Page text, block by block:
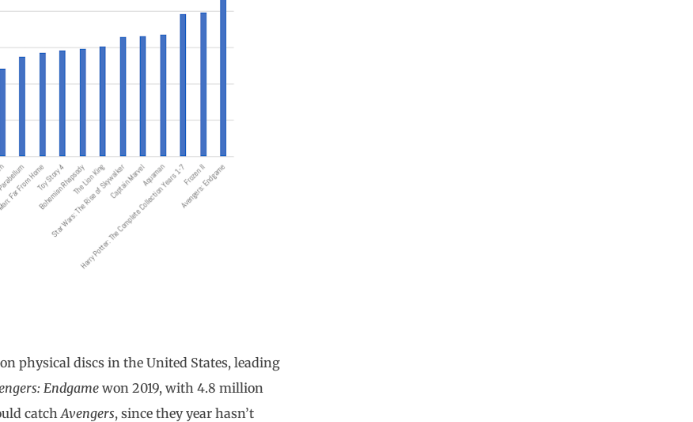
physical discs in the United States, leading
Endgamewon 2019, with 4.8 million
catchAvengers, since they year hasn’t